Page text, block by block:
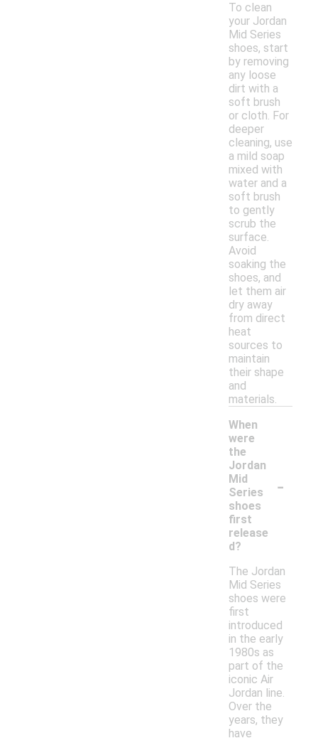
To clean
your Jordan
Mid Series
shoes, start
by removing
any loose
dirt with a
soft brush
or cloth. For
deeper
cleaning, use
a mild soap
mixed with
water and a
soft brush
to gently
scrub the
surface.
Avoid
soaking the
shoes, and
let them air
dry away
from direct
heat
sources to
maintain
their shape
and
materials.
When
were
the
Jordan
Mid
Series
shoes
first
release
d?
-
The Jordan
Mid Series
shoes were
first
introduced
in the early
1980s as
part of the
iconic Air
Jordan line.
Over the
years, they
have